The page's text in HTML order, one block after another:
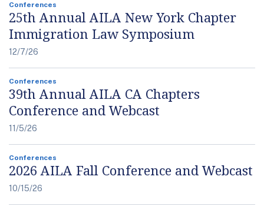
Conferences
25th Annual AILA New York Chapter
Immigration Law Symposium
12/7/26
Conferences
39th Annual AILA CA Chapters
Conference and Webcast
11/5/26
Conferences
2026 AILA Fall Conference and Webcast
10/15/26